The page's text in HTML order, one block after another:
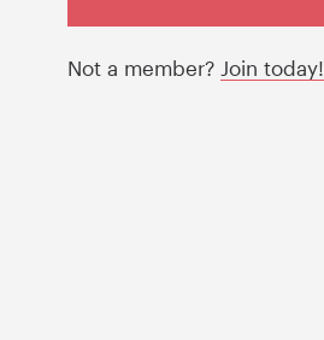
Not a member? Join today!